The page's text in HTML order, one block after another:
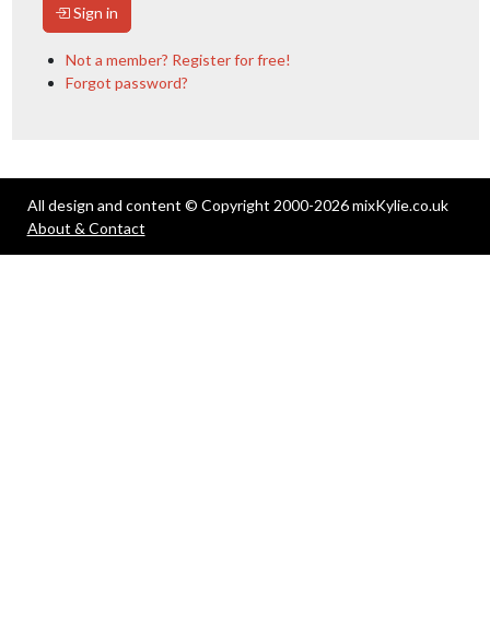
Sign in
Not a member? Register for free!
Forgot password?
All design and content © Copyright 2000-2026 mixKylie.co.uk
About & Contact